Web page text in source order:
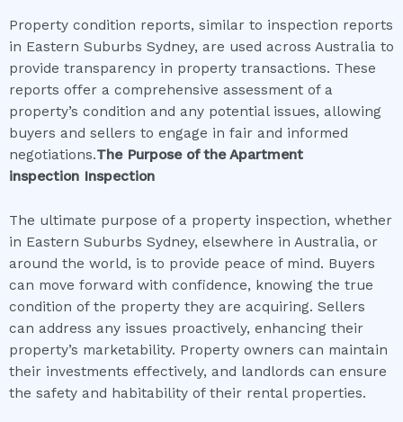
Property condition reports, similar to inspection reports
in Eastern Suburbs Sydney, are used across Australia to
provide transparency in property transactions. These
reports offer a comprehensive assessment of a
property’s condition and any potential issues, allowing
buyers and sellers to engage in fair and informed
negotiations.The Purpose of theApartment
inspection Inspection
The ultimate purpose of a property inspection, whether
in Eastern Suburbs Sydney, elsewhere in Australia, or
around the world, is to provide peace of mind. Buyers
can move forward with confidence, knowing the true
condition of the property they are acquiring. Sellers
can address any issues proactively, enhancing their
property’s marketability. Property owners can maintain
their investments effectively, and landlords can ensure
the safety and habitability of their rental properties.